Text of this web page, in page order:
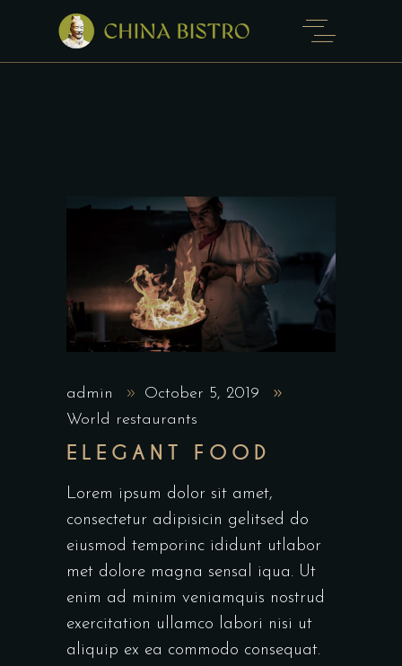
admin
October 5, 2019
World restaurants
ELEGANT FOOD
Lorem ipsum dolor sit amet,
consectetur adipisicin gelitsed do
eiusmod temporinc ididunt utlabor
met dolore magna sensal iqua. Ut
enim ad minim veniamquis nostrud
exercitation ullamco labori nisi ut
aliquip ex ea commodo consequat.